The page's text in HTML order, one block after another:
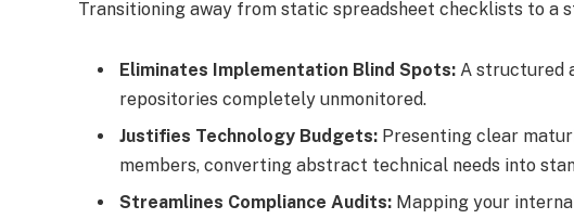
Transitioning away from static spreadsheet checklists to a
Eliminates Implementation Blind Spots: A structured
repositories completely unmonitored.
Justifies Technology Budgets: Presenting clear
members, converting abstract technical needs into
Streamlines Compliance Audits: Mapping your